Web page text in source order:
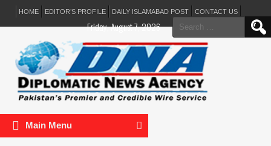
HOME EDITOR’S PROFILE DAILY ISLAMABAD POST CONTACT US
Search
for:
Friday, August 7, 2026
Main Menu